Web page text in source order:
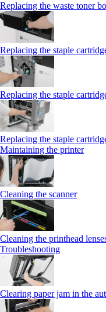
Replacing the waste toner
Replacing the staple
Replacing the staple
Replacing the staple
Maintaining the printer
Cleaning the scanner
Cleaning the printhead
Troubleshooting
Clearing paper jam in the